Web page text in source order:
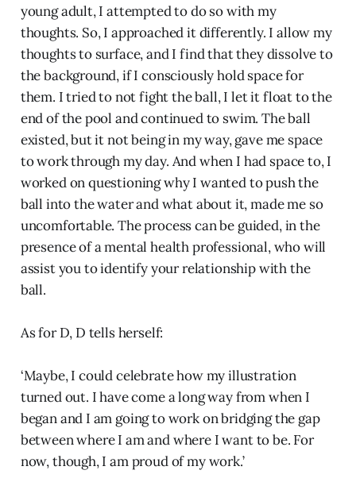
young adult, I attempted to do so with my
thoughts. So, I approached it differently. I allow my
thoughts to surface, and I find that they dissolve to
the background, if I consciously hold space for
them. I tried to not fight the ball, I let it float to the
end of the pool and continued to swim. The ball
existed, but it not being in my way, gave me space
to work through my day. And when I had space to, I
worked on questioning why I wanted to push the
ball into the water and what about it, made me so
uncomfortable. The process can be guided, in the
presence of a mental health professional, who will
assist you to identify your relationship with the
ball.
As for D, D tells herself:
‘Maybe, I could celebrate how my illustration
turned out. I have come a long way from when I
began and I am going to work on bridging the gap
between where I am and where I want to be. For
now, though, I am proud of my work.’